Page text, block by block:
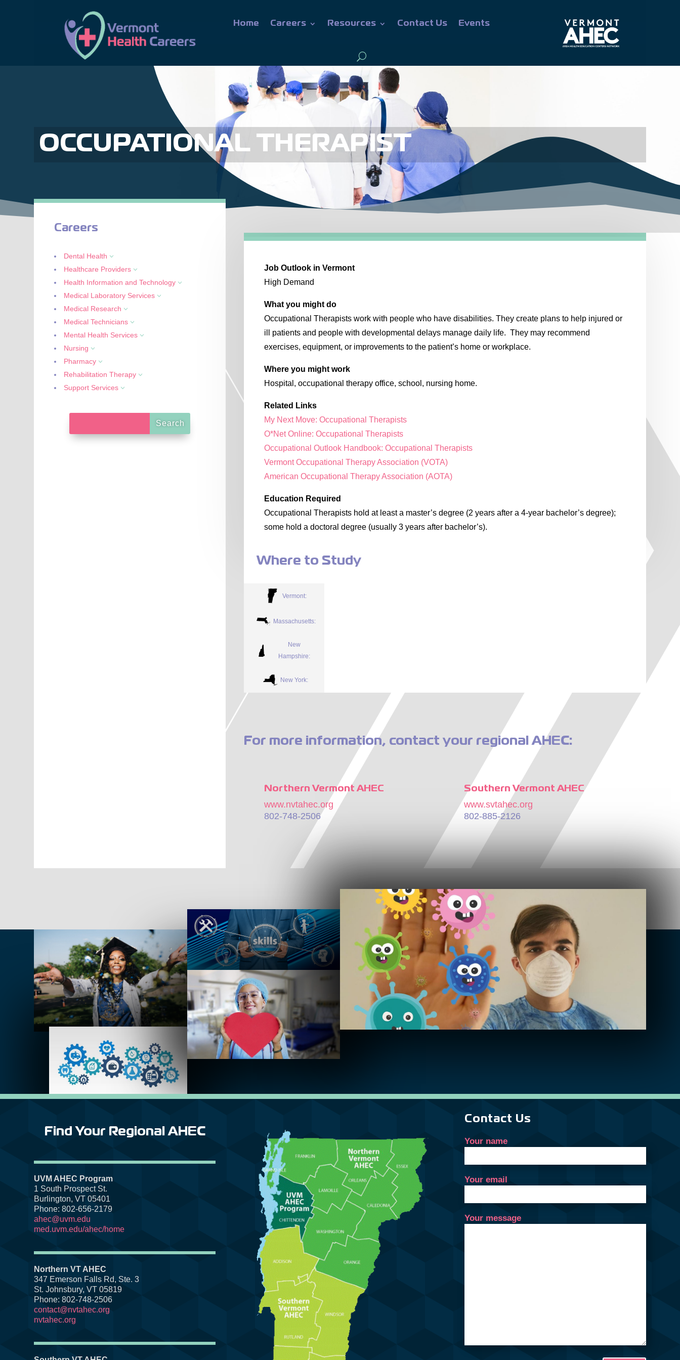
Home Careers Resources Contact Us Events
OCCUPATIONAL THERAPIST
Careers
Dental Health 3
Healthcare Providers 3
Health Information and Technology 3
Medical Laboratory Services 3
Medical Research 3
Medical Technicians 3
Mental Health Services 3
Nursing 3
Pharmacy 3
Rehabilitation Therapy 3
Support Services 3
Job Outlook in Vermont
High Demand
What you might do
Occupational Therapists work with people who have disabilities. They create plans to help injured or
ill patients and people with developmental delays manage daily life. They may recommend
exercises, equipment, or improvements to the patient’s home or workplace.
Where you might work
Hospital, occupational therapy office, school, nursing home.
Related Links
My Next Move: Occupational Therapists
O*Net Online: Occupational Therapists
Occupational Outlook Handbook: Occupational Therapists
Vermont Occupational Therapy Association (VOTA)
American Occupational Therapy Association (AOTA)
Education Required
Occupational Therapists hold at least a master’s degree (2 years after a 4-year bachelor’s degree);
some hold a doctoral degree (usually 3 years after bachelor’s).
Where to Study
Vermont:
Massachusetts:
New
Hampshire:
New York:
For more information, contact your regional AHEC:
Northern Vermont AHEC
www.nvtahec.org
802-748-2506
Southern Vermont AHEC
www.svtahec.org
802-885-2126
Find Your Regional AHEC
UVM AHEC Program
1 South Prospect St.
Burlington, VT 05401
Phone: 802-656-2179
ahec@uvm.edu
med.uvm.edu/ahec/home
Northern VT AHEC
347 Emerson Falls Rd, Ste. 3
St. Johnsbury, VT 05819
Phone: 802-748-2506
contact@nvtahec.org
nvtahec.org
Contact Us
Your name
Your email
Your message